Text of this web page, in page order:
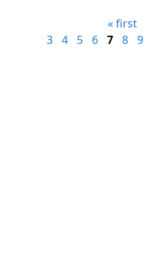
« first
3
4 5 6 7 8 9